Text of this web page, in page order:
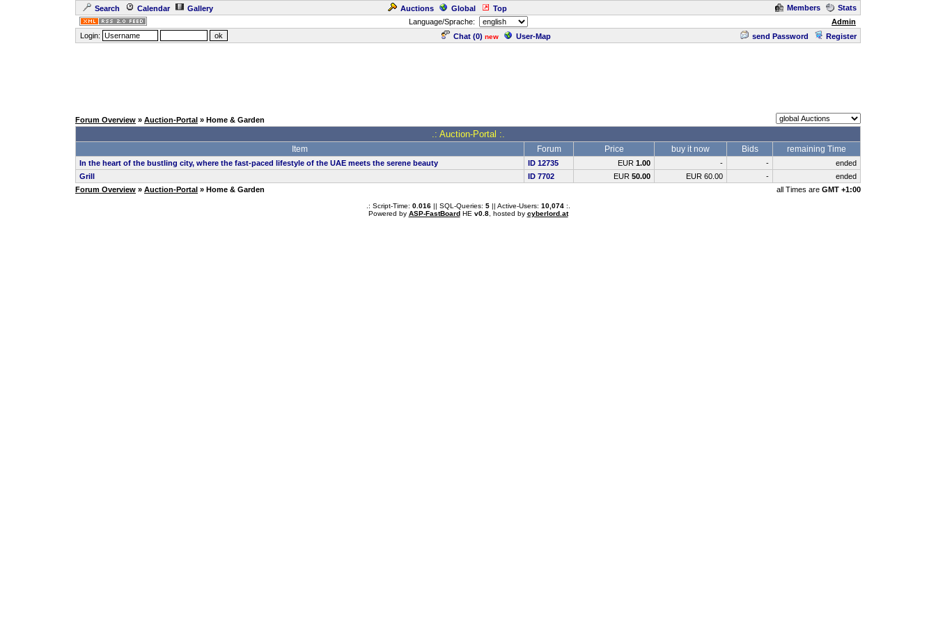
Search Calendar Gallery Auctions Global Top Members
Stats
Language/Sprache:
Admin
Login:
Chat (0) new User-Map send Password Register
Forum Overview » Auction-Portal » Home & Garden
.: Auction-Portal :.
Item Forum Price buy it now Bids remaining Time
In the heart of the bustling city, where the fast-paced lifestyle of the UAE meets the serene beauty ID 12735 EUR 1.00 - -
ended
Grill
ID 7702 EUR 50.00 EUR 60.00 -
ended
Forum Overview » Auction-Portal » Home & Garden all Times are GMT +1:00
.: Script-Time: 0.016|| SQL-Queries: 5|| Active-Users: 10,074:.
Powered by ASP-FastBoardHE v0.8, hosted by cyberlord.at